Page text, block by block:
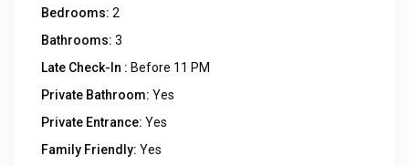
Bedrooms: 2
Bathrooms: 3
Late Check-In : Before 11 PM
Private Bathroom: Yes
Private Entrance: Yes
Family Friendly: Yes